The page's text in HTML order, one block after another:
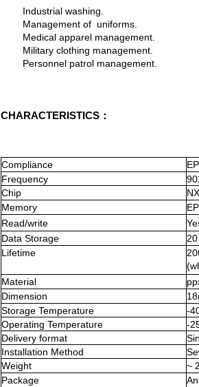
Industrial washing.
Management of uniforms.
Medical apparel management.
Military clothing management.
Personnel patrol management.
CHARACTERISTICS：
Compliance
Frequency
Chip
Memory
Read/write
Data Storage
Lifetime
Material
Dimension
18
Storage Temperature
-
Operating Temperature
-
Delivery format
Installation Method
Weight
~ 2
Package